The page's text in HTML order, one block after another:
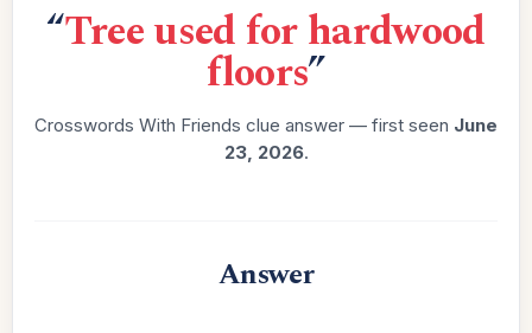
“Tree used for hardwood
floors”
Crosswords With Friends clue answer — first seen June
23, 2026.
Answer